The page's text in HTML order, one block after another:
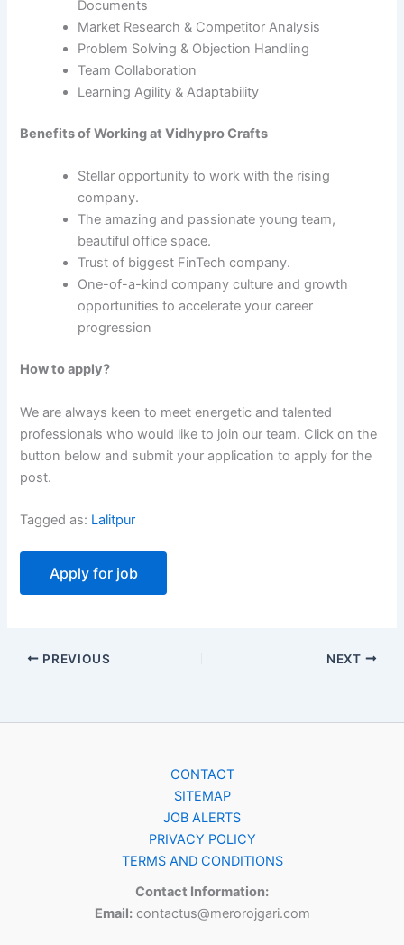
Documents
Market Research & Competitor Analysis
Problem Solving & Objection Handling
Team Collaboration
Learning Agility & Adaptability
Benefits of Working at Vidhypro Crafts
Stellar opportunity to work with the rising
company.
The amazing and passionate young team,
beautiful office space.
Trust of biggest FinTech company.
One-of-a-kind company culture and growth
opportunities to accelerate your career
progression
How to apply?
We are always keen to meet energetic and talented
professionals who would like to join our team. Click on the
button below and submit your application to apply for the
post.
Tagged as: Lalitpur
PREVIOUS NEXT
CONTACT
SITEMAP
JOB ALERTS
PRIVACY POLICY
TERMS AND CONDITIONS
Contact Information:
Email:contactus@merorojgari.com